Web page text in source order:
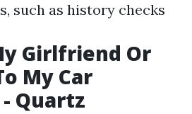
such as history checks
Girlfriend Or
My Car
Quartz